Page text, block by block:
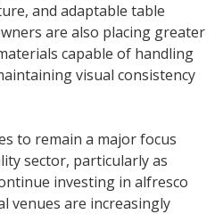
and adaptable table
are also placing greater
capable of handling
visual consistency
to remain a major focus
sector, particularly as
investing in alfresco
venues are increasingly